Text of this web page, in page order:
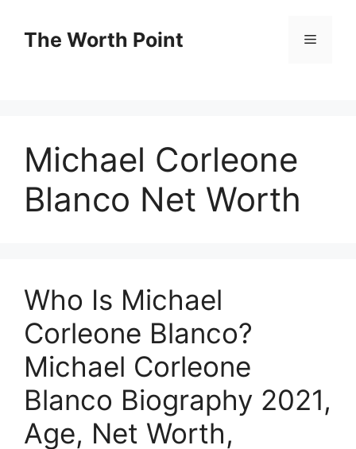
contentThe Worth Point Menu
Michael Corleone
Blanco Net Worth
Who Is Michael
Corleone Blanco?
Michael Corleone
Blanco Biography 2021,
Age, Net Worth,